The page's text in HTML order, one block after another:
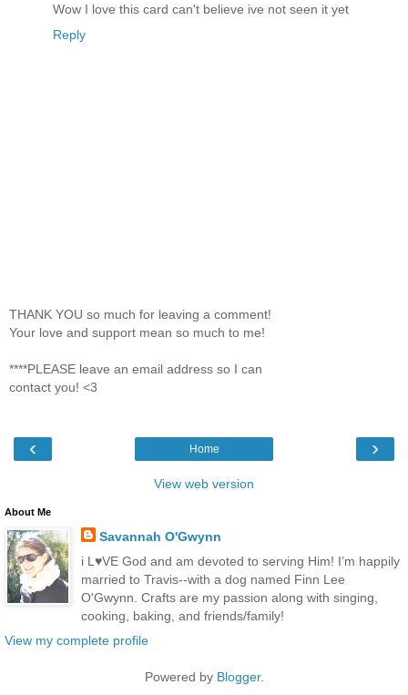
Wow I love this card can't believe ive not seen it yet
Reply
THANK YOU so much for leaving a comment!
Your love and support mean so much to me!
****PLEASE leave an email address so I can
contact you! <3
‹ ›
Home
View web version
About Me
Savannah O'Gwynn
i L♥VE God and am devoted to serving Him! I’m happily
married to Travis--with a dog named Finn Lee
O'Gwynn. Crafts are my passion along with singing,
cooking, baking, and friends/family!
View my complete profile
Powered by Blogger.